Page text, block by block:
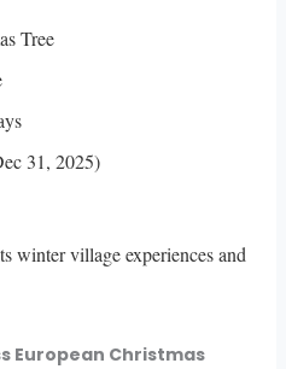
Tree
31, 2025)
winter village experiences and
European Christmas